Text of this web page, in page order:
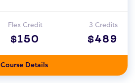
Flex Credit
$150
3 Credits
$489
Course Details